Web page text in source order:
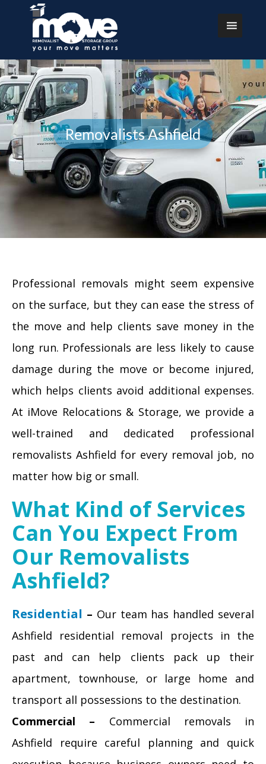
Removalists Ashfield
Professional removals might seem expensive
on the surface, but they can ease the stress of
the move and help clients save money in the
long run. Professionals are less likely to cause
damage during the move or become injured,
which helps clients avoid additional expenses.
At iMove Relocations & Storage, we provide a
well-trained and dedicated professional
removalists Ashfield for every removal job, no
matter how big or small.
What Kind of Services
Can You Expect From
Our Removalists
Ashfield?
Residential – Our team has handled several
Ashfield residential removal projects in the
past and can help clients pack up their
apartment, townhouse, or large home and
transport all possessions to the destination.
Commercial – Commercial removals in
Ashfield require careful planning and quick